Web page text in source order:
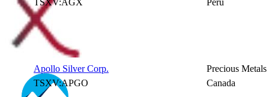
TSXV:AGX
Peru
Apollo Silver Corp.
TSXV:APGO
Precious Metals
Canada